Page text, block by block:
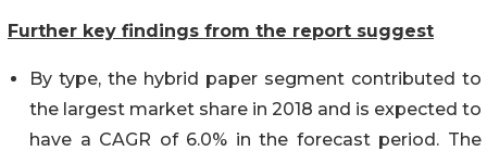
Further key findings from the report suggest
By type, the hybrid paper segment contributed to
the largest market share in 2018 and is expected to
have a CAGR of 6.0% in the forecast period. The